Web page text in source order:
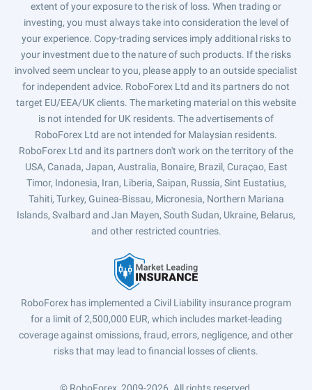
extent of your exposure to the risk of loss. When trading or
investing, you must always take into consideration the level of
your experience. Copy-trading services imply additional risks to
your investment due to the nature of such products. If the risks
involved seem unclear to you, please apply to an outside specialist
for independent advice. RoboForex Ltd and its partners do not
target EU/EEA/UK clients. The marketing material on this website
is not intended for UK residents. The advertisements of
RoboForex Ltd are not intended for Malaysian residents.
RoboForex Ltd and its partners don't work on the territory of the
USA, Canada, Japan, Australia, Bonaire, Brazil, Curaçao, East
Timor, Indonesia, Iran, Liberia, Saipan, Russia, Sint Eustatius,
Tahiti, Turkey, Guinea-Bissau, Micronesia, Northern Mariana
Islands, Svalbard and Jan Mayen, South Sudan, Ukraine, Belarus,
and other restricted countries.
RoboForex has implemented a Civil Liability insurance program
for a limit of 2,500,000 EUR, which includes market-leading
coverage against omissions, fraud, errors, negligence, and other
risks that may lead to financial losses of clients.